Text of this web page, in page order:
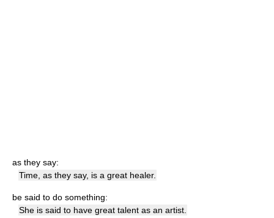
as they say:
Time, as they say, is a great healer.
be said to do something:
She is said to have great talent as an artist.